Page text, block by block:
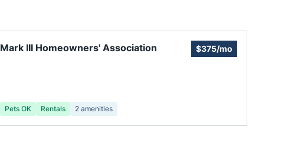
Mark III Homeowners' Association $375/mo
Pets OK Rentals 2 amenities